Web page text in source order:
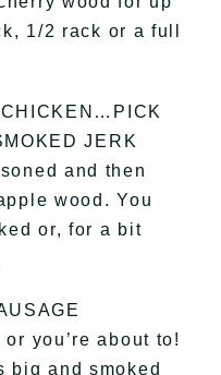
1/2 rack or a full
JERK
and then
wood. You
or, for a bit
you’re about to!
big and smoked